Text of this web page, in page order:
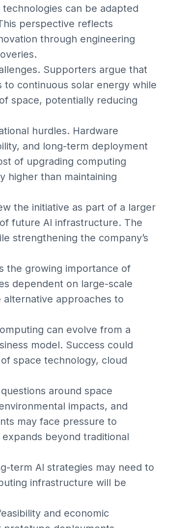
can be adapted
perspective reflects
through engineering
Supporters argue that
continuous solar energy while
space, potentially reducing
hurdles. Hardware
and long-term deployment
of upgrading computing
higher than maintaining
the initiative as part of a larger
future AI infrastructure. The
strengthening the company’s
the growing importance of
dependent on large-scale
approaches to
can evolve from a
model. Success could
space technology, cloud
around space
impacts, and
may face pressure to
beyond traditional
term AI strategies may need to
infrastructure will be
and economic